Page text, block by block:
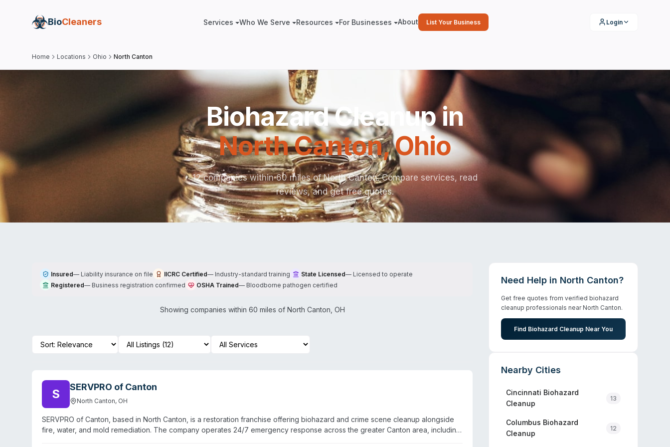
BioCleaners Services Who We Serve Resources For Businesses About List Your Business Login
Home Locations Ohio North Canton
Biohazard Cleanup in
North Canton,Ohio
12 companies within 60 miles of North Canton. Compare services, read
reviews, and get free quotes.
Insured— Liability insurance on file IICRC Certified— Industry-standard training State Licensed— Licensed to operate
Registered— Business registration confirmed OSHA Trained— Bloodborne pathogen certified
Showing companies within 60 miles of North Canton OH
S SERVPRO of Canton
North Canton, OH
SERVPRO of Canton, based in North Canton, is a restoration franchise offering biohazard and crime scene cleanup alongside
fire, water, and mold remediation. The company operates 24/7 emergency response across the greater Canton area, including
Need Help in North Canton?
Get free quotes from verified biohazard
cleanup professionals nearNorth Canton.
Find Biohazard Cleanup Near You
Nearby Cities
Cincinnati Biohazard
Cleanup
13
Columbus Biohazard
Cleanup
12